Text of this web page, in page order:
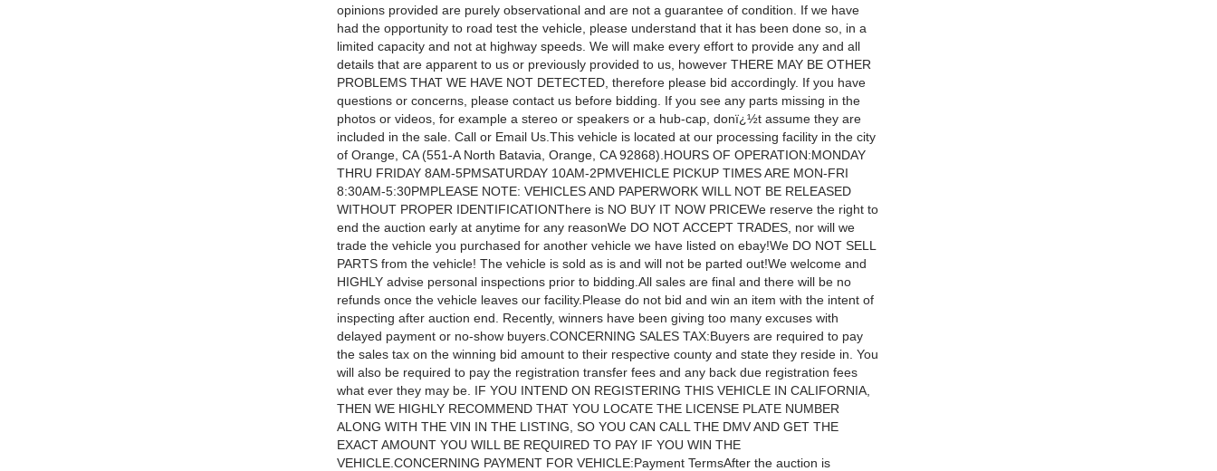
opinions provided are purely observational and are not a guarantee of condition. If we have
had the opportunity to road test the vehicle, please understand that it has been done so, in a
limited capacity and not at highway speeds. We will make every effort to provide any and all
details that are apparent to us or previously provided to us, however THERE MAY BE OTHER
PROBLEMS THAT WE HAVE NOT DETECTED, therefore please bid accordingly. If you have
questions or concerns, please contact us before bidding. If you see any parts missing in the
photos or videos, for example a stereo or speakers or a hub-cap, donï¿½t assume they are
included in the sale. Call or Email Us.This vehicle is located at our processing facility in the city
of Orange, CA (551-A North Batavia, Orange, CA 92868).HOURS OF OPERATION:MONDAY
THRU FRIDAY 8AM-5PMSATURDAY 10AM-2PMVEHICLE PICKUP TIMES ARE MON-FRI
8:30AM-5:30PMPLEASE NOTE: VEHICLES AND PAPERWORK WILL NOT BE RELEASED
WITHOUT PROPER IDENTIFICATIONThere is NO BUY IT NOW PRICEWe reserve the right to
end the auction early at anytime for any reasonWe DO NOT ACCEPT TRADES, nor will we
trade the vehicle you purchased for another vehicle we have listed on ebay!We DO NOT SELL
PARTS from the vehicle! The vehicle is sold as is and will not be parted out!We welcome and
HIGHLY advise personal inspections prior to bidding.All sales are final and there will be no
refunds once the vehicle leaves our facility.Please do not bid and win an item with the intent of
inspecting after auction end. Recently, winners have been giving too many excuses with
delayed payment or no-show buyers.CONCERNING SALES TAX:Buyers are required to pay
the sales tax on the winning bid amount to their respective county and state they reside in. You
will also be required to pay the registration transfer fees and any back due registration fees
what ever they may be. IF YOU INTEND ON REGISTERING THIS VEHICLE IN CALIFORNIA,
THEN WE HIGHLY RECOMMEND THAT YOU LOCATE THE LICENSE PLATE NUMBER
ALONG WITH THE VIN IN THE LISTING, SO YOU CAN CALL THE DMV AND GET THE
EXACT AMOUNT YOU WILL BE REQUIRED TO PAY IF YOU WIN THE
VEHICLE.CONCERNING PAYMENT FOR VEHICLE:Payment TermsAfter the auction is